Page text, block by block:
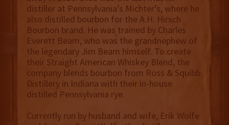
distiller at Pennsylvania’s Michter’s, where he
also distilled bourbon for the A.H. Hirsch
Bourbon brand. He was trained by Charles
Everett Beam, who was the grandnephew of
the legendary Jim Beam himself. To create
their Straight American Whiskey Blend, the
company blends bourbon from Ross & Squibb
Distillery in Indiana with their in-house
distilled Pennsylvania rye.
Currently run by husband and wife, Erik Wolfe